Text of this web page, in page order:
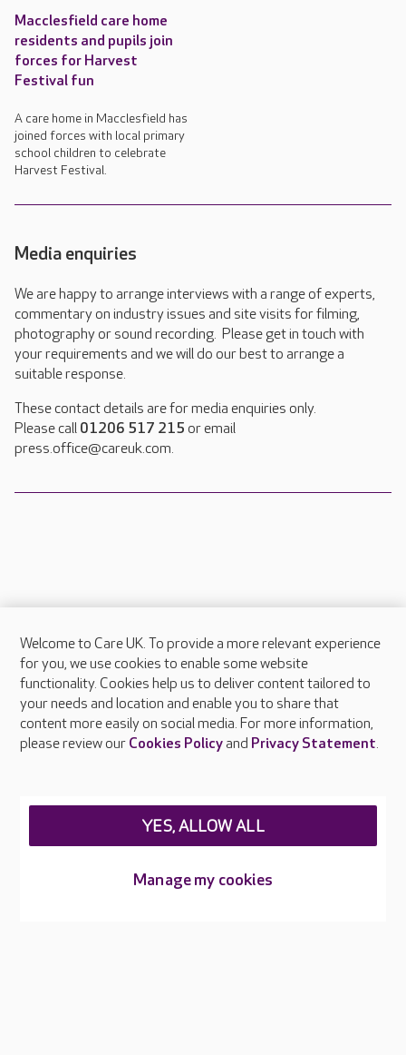
Macclesfield care home
residents and pupils join
forces for Harvest
Festival fun
A care home in Macclesfield has
joined forces with local primary
school children to celebrate
Harvest Festival.
Media enquiries
We are happy to arrange interviews with a range of experts,
commentary on industry issues and site visits for filming,
photography or sound recording. Please get in touch with
your requirements and we will do our best to arrange a
suitable response.
These contact details are for media enquiries only.
Please call 01206 517 215 or email
press.office@careuk.com.
About Care UK
Press & media
Feedback & complaints
Careers at Care UK
Welcome to Care UK. To provide a more relevant experience
for you, we use cookies to enable some website
functionality. Cookies help us to deliver content tailored to
your needs and location and enable you to share that
content more easily on social media. For more information,
please review our Cookies Policyand Privacy Statement.
Manage my cookies
YES, ALLOW ALL